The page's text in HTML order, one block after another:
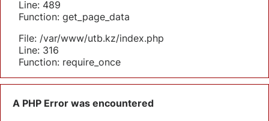
Line: 489
Function: get_page_data
File: /var/www/utb.kz/index.php
Line: 316
Function: require_once
A PHP Error was encountered